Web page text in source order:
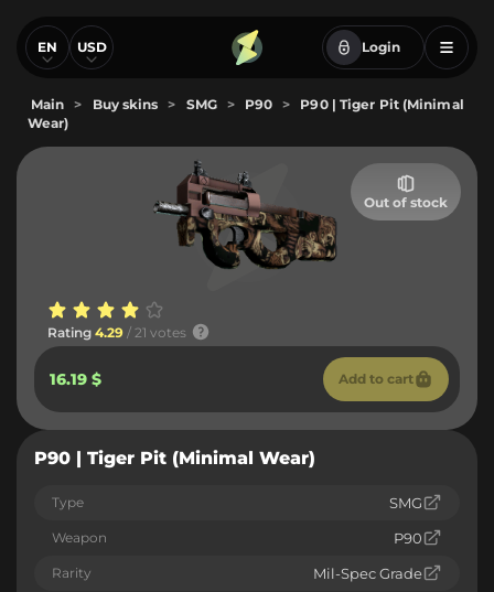
EN USD Login
Main > Buy skins > SMG > P90 >
P90 | Tiger Pit (Minimal
Wear)
Out of stock
Rating 4.29 / 21 votes
16.19 $ Add to cart
P90 | Tiger Pit (Minimal Wear)
Type SMG
Weapon P90
Rarity Mil-Spec Grade